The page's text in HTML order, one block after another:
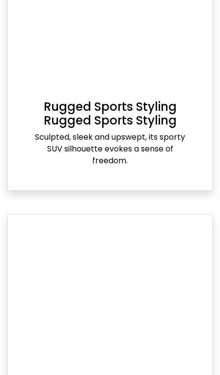
Rugged Sports Styling
Rugged Sports Styling
Sculpted, sleek and upswept, its sporty
SUV silhouette evokes a sense of
freedom.